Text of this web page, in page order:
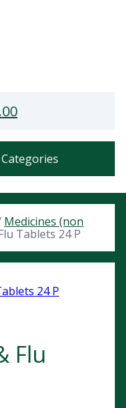
Medicines (non
Tablets 24 P
Flu